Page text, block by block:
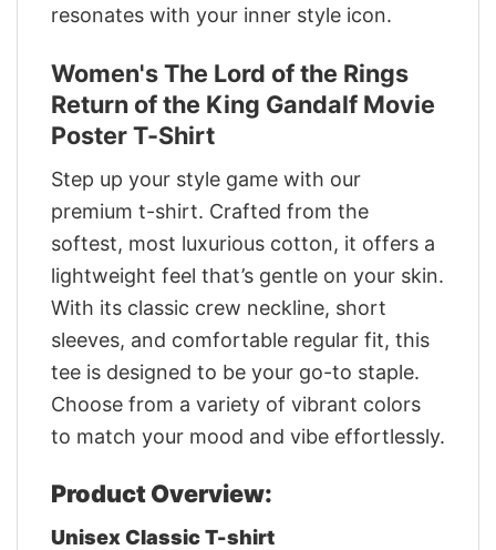
resonates with your inner style icon.
Women's The Lord of the Rings
Return of the King Gandalf Movie
Poster T-Shirt
Step up your style game with our
premium t-shirt. Crafted from the
softest, most luxurious cotton, it offers a
lightweight feel that’s gentle on your skin.
With its classic crew neckline, short
sleeves, and comfortable regular fit, this
tee is designed to be your go-to staple.
Choose from a variety of vibrant colors
to match your mood and vibe effortlessly.
Product Overview:
Unisex Classic T-shirt